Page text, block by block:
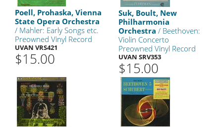
Poell, Prohaska, Vienna
State Opera Orchestra
/ Mahler: Early Songs etc.
Preowned Vinyl Record
UVAN VRS421
$15.00
Suk, Boult, New
Philharmonia
Orchestra / Beethoven:
Violin Concerto
Preowned Vinyl Record
UVAN SRV353
$15.00